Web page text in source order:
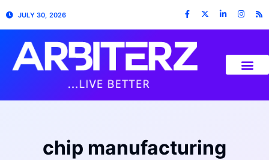
JULY 30, 2026
chip manufacturing